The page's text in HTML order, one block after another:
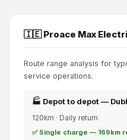
🇮🇪 Proace Max
Route range analysis for
service operations.
🏭 Depot to depot —
120km · Daily return
✅ Single charge — 169km